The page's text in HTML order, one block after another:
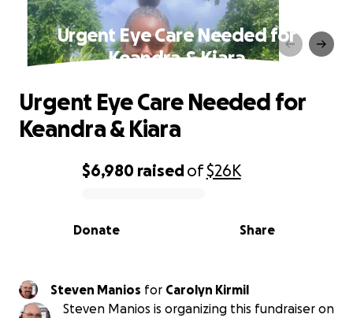
Urgent Eye Care Needed for
Keandra & Kiara
0% complete
$6,980 raisedof$26K
Share
Donate
Urgent Eye Care Needed for
Keandra & Kiara
Steven Manios for Carolyn Kirmil
Steven Manios is organizing this fundraiser on